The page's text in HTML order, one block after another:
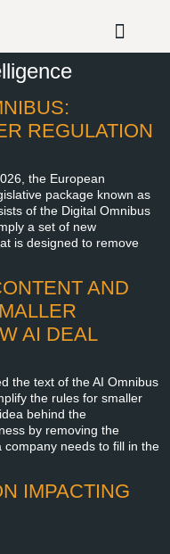
REGULATION
the European
package known as
of the Digital Omnibus
a set of new
is designed to remove
AND
AI DEAL
the text of the AI Omnibus
the rules for smaller
behind the
by removing the
company needs to fill in the
IMPACTING